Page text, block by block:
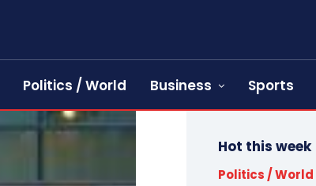
Politics / World Business Sports
Hot this week
Politics / World